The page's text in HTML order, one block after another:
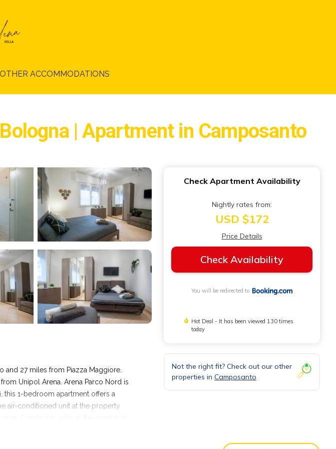
OTHER ACCOMMODATIONS
| Apartment in Camposanto
and 27 miles from Piazza Maggiore.
Unipol Arena. Arena Parco Nord is
this 1-bedroom apartment offers a
air-conditioned unit at the property
from the property. Bologna
Check Apartment Availability
Nightly rates from:
USD $172
Price Details
Check Availability
You will be redirected to
Hot Deal - It has been viewed 130 times
today
Not the right fit? Check out our other
properties in Camposanto